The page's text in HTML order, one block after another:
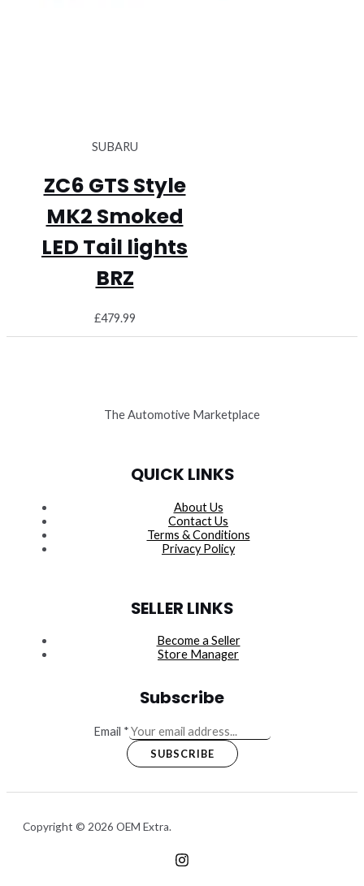
SUBARU
ZC6 GTS Style
MK2 Smoked
LED Tail lights
BRZ
£479.99
The Automotive Marketplace
QUICK LINKS
About Us
Contact Us
Terms & Conditions
Privacy Policy
SELLER LINKS
Become a Seller
Store Manager
Subscribe
Email *
SUBSCRIBE
Copyright © 2026 OEM Extra.